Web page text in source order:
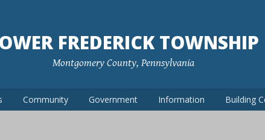
FREDERICK TOWNSHIP
Montgomery County, Pennsylvania
Community Government Information Building